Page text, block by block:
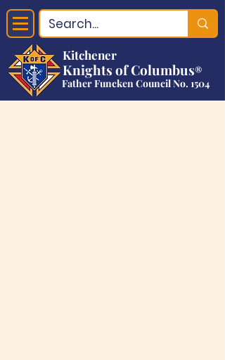
Kitchener
Knights of Columbus®
Father Funcken Council No. 1504